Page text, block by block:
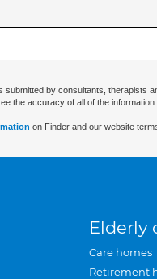
submitted by consultants, therapists
the accuracy of all of the information
on Finder and our website
Elderly
Care homes
Retirement